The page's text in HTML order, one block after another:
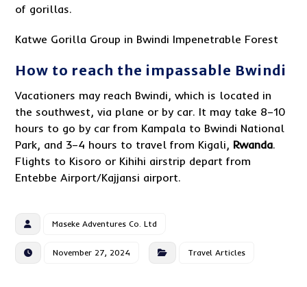
of gorillas.
Katwe Gorilla Group in Bwindi Impenetrable Forest
How to reach the impassable Bwindi
Vacationers may reach Bwindi, which is located in
the southwest, via plane or by car. It may take 8–10
hours to go by car from Kampala to Bwindi National
Park, and 3–4 hours to travel from Kigali, Rwanda.
Flights to Kisoro or Kihihi airstrip depart from
Entebbe Airport/Kajjansi airport.
Maseke Adventures Co. Ltd
November 27, 2024 Travel Articles